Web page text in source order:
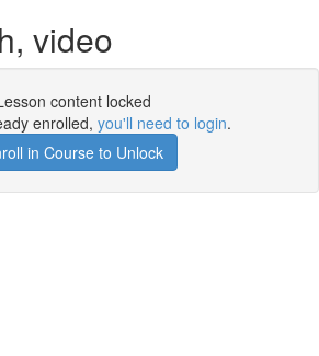
video
content locked
enrolled, you'll need to login.
in Course to Unlock